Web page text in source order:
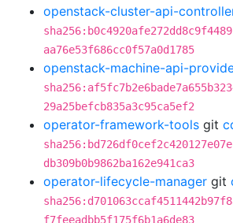
openstack-cluster-api-
aa76e53f686cc0f57a0d1785
openstack-machine-api-
29a25befcb835a3c95ca5ef2
operator-framework-tools git
db309b0b9862ba162e941ca3
operator-lifecycle-manager git
f7feeadbb5f175f6b1a6de83